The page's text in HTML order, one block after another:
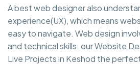
A best web designer also
experience(UX), which means
easy to navigate. Web design
and technical skills. our Website
Live Projects in Keshod the